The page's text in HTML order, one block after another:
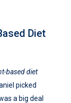
Diet
based diet
picked
a big deal